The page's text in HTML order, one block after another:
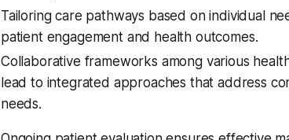
Tailoring care pathways based on individual
patient engagement and health outcomes.
Collaborative frameworks among various
lead to integrated approaches that address
needs.